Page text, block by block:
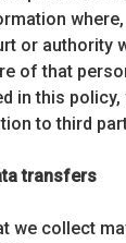
or authority
of that
in this
to third
transfers
we collect